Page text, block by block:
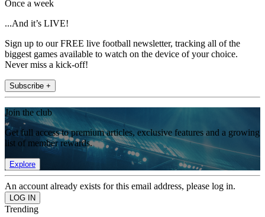
Once a week
...And it’s LIVE!
Sign up to our FREE live football newsletter, tracking all of the
biggest games available to watch on the device of your choice.
Never miss a kick-off!
Subscribe +
Join the club
Get full access to premium articles, exclusive features and a growing
list of member rewards.
Explore
An account already exists for this email address, please log in.
Trending